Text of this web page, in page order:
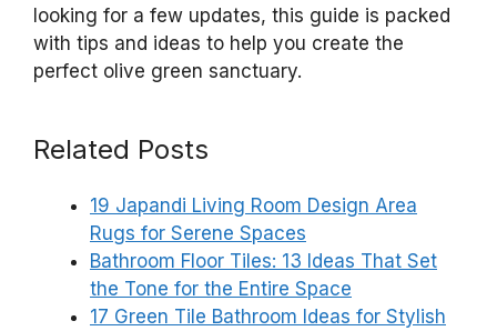
looking for a few updates, this guide is packed
with tips and ideas to help you create the
perfect olive green sanctuary.
Related Posts
19 Japandi Living Room Design Area
Rugs for Serene Spaces
Bathroom Floor Tiles: 13 Ideas That Set
the Tone for the Entire Space
17 Green Tile Bathroom Ideas for Stylish